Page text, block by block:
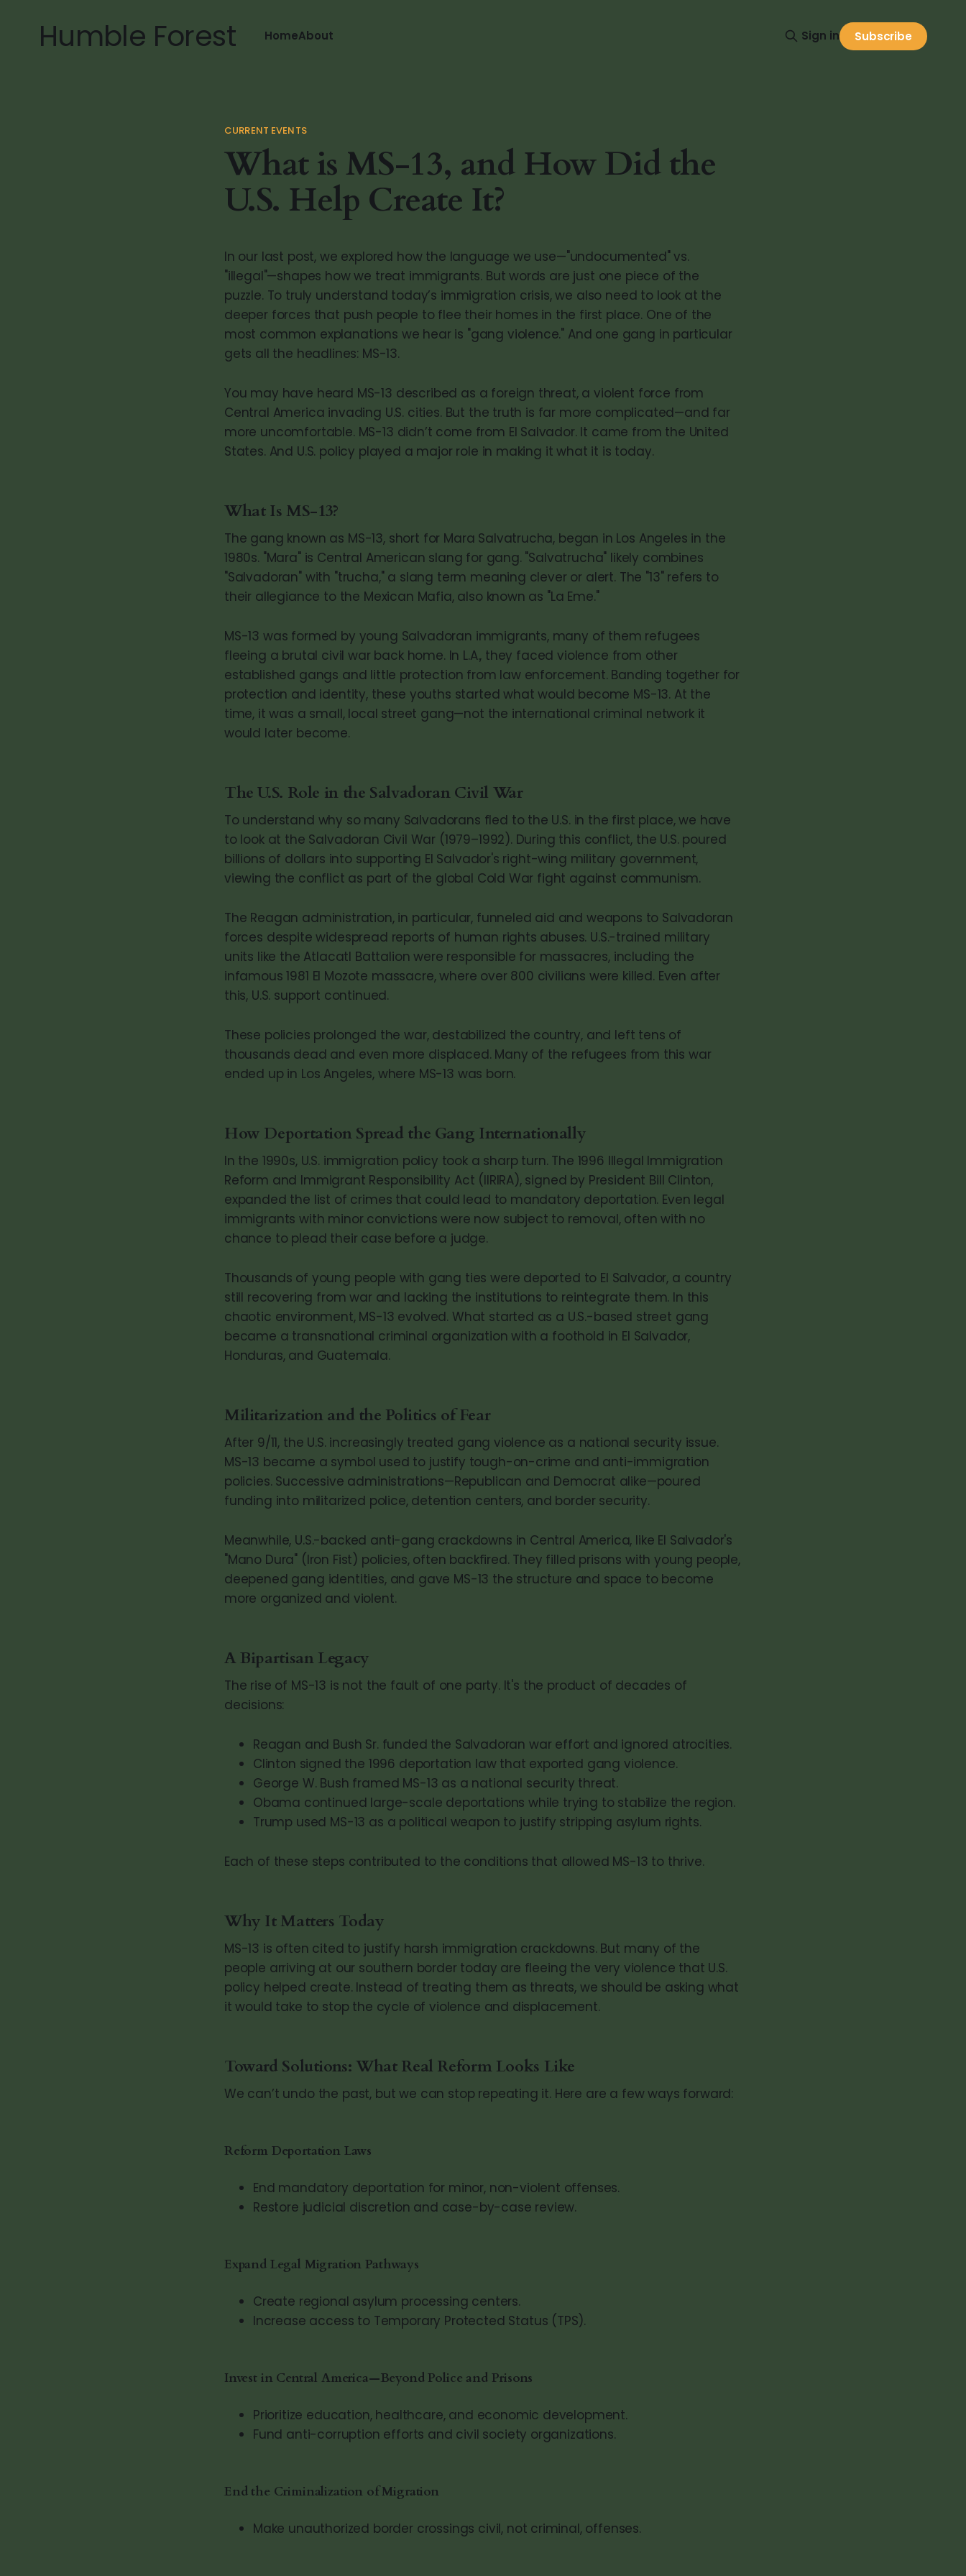
Humble Forest HomeAbout Sign in Subscribe
CURRENT EVENTS
What is MS-13, and How Did the
U.S. Help Create It?
In our last post, we explored how the language we use—"undocumented" vs.
"illegal"—shapes how we treat immigrants. But words are just one piece of the
puzzle. To truly understand today’s immigration crisis, we also need to look at the
deeper forces that push people to flee their homes in the first place. One of the
most common explanations we hear is "gang violence." And one gang in particular
gets all the headlines: MS-13.
You may have heard MS-13 described as a foreign threat, a violent force from
Central America invading U.S. cities. But the truth is far more complicated—and far
more uncomfortable. MS-13 didn’t come from El Salvador. It came from the United
States. And U.S. policy played a major role in making it what it is today.
What Is MS-13?
The gang known as MS-13, short for Mara Salvatrucha, began in Los Angeles in the
1980s. "Mara" is Central American slang for gang. "Salvatrucha" likely combines
"Salvadoran" with "trucha," a slang term meaning clever or alert. The "13" refers to
their allegiance to the Mexican Mafia, also known as "La Eme."
MS-13 was formed by young Salvadoran immigrants, many of them refugees
fleeing a brutal civil war back home. In L.A., they faced violence from other
established gangs and little protection from law enforcement. Banding together for
protection and identity, these youths started what would become MS-13. At the
time, it was a small, local street gang—not the international criminal network it
would later become.
The U.S. Role in the Salvadoran Civil War
To understand why so many Salvadorans fled to the U.S. in the first place, we have
to look at the Salvadoran Civil War (1979–1992). During this conflict, the U.S. poured
billions of dollars into supporting El Salvador's right-wing military government,
viewing the conflict as part of the global Cold War fight against communism.
The Reagan administration, in particular, funneled aid and weapons to Salvadoran
forces despite widespread reports of human rights abuses. U.S.-trained military
units like the Atlacatl Battalion were responsible for massacres, including the
infamous 1981 El Mozote massacre, where over 800 civilians were killed. Even after
this, U.S. support continued.
These policies prolonged the war, destabilized the country, and left tens of
thousands dead and even more displaced. Many of the refugees from this war
ended up in Los Angeles, where MS-13 was born.
How Deportation Spread the Gang Internationally
In the 1990s, U.S. immigration policy took a sharp turn. The 1996 Illegal Immigration
Reform and Immigrant Responsibility Act (IIRIRA), signed by President Bill Clinton,
expanded the list of crimes that could lead to mandatory deportation. Even legal
immigrants with minor convictions were now subject to removal, often with no
chance to plead their case before a judge.
Thousands of young people with gang ties were deported to El Salvador, a country
still recovering from war and lacking the institutions to reintegrate them. In this
chaotic environment, MS-13 evolved. What started as a U.S.-based street gang
became a transnational criminal organization with a foothold in El Salvador,
Honduras, and Guatemala.
Militarization and the Politics of Fear
After 9/11, the U.S. increasingly treated gang violence as a national security issue.
MS-13 became a symbol used to justify tough-on-crime and anti-immigration
policies. Successive administrations—Republican and Democrat alike—poured
funding into militarized police, detention centers, and border security.
Meanwhile, U.S.-backed anti-gang crackdowns in Central America, like El Salvador's
"Mano Dura" (Iron Fist) policies, often backfired. They filled prisons with young people,
deepened gang identities, and gave MS-13 the structure and space to become
more organized and violent.
A Bipartisan Legacy
The rise of MS-13 is not the fault of one party. It's the product of decades of
decisions:
Reagan and Bush Sr. funded the Salvadoran war effort and ignored atrocities.
Clinton signed the 1996 deportation law that exported gang violence.
George W. Bush framed MS-13 as a national security threat.
Obama continued large-scale deportations while trying to stabilize the region.
Trump used MS-13 as a political weapon to justify stripping asylum rights.
Each of these steps contributed to the conditions that allowed MS-13 to thrive.
Why It Matters Today
MS-13 is often cited to justify harsh immigration crackdowns. But many of the
people arriving at our southern border today are fleeing the very violence that U.S.
policy helped create. Instead of treating them as threats, we should be asking what
it would take to stop the cycle of violence and displacement.
Toward Solutions: What Real Reform Looks Like
We can’t undo the past, but we can stop repeating it. Here are a few ways forward:
Reform Deportation Laws
End mandatory deportation for minor, non-violent offenses.
Restore judicial discretion and case-by-case review.
Expand Legal Migration Pathways
Create regional asylum processing centers.
Increase access to Temporary Protected Status (TPS).
Invest in Central America—Beyond Police and Prisons
Prioritize education, healthcare, and economic development.
Fund anti-corruption efforts and civil society organizations.
End the Criminalization of Migration
Make unauthorized border crossings civil, not criminal, offenses.